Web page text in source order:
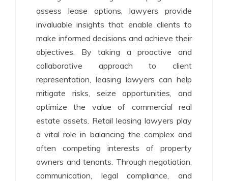
assess lease options, lawyers provide
invaluable insights that enable clients to
make informed decisions and achieve their
objectives. By taking a proactive and
collaborative approach to client
representation, leasing lawyers can help
mitigate risks, seize opportunities, and
optimize the value of commercial real
estate assets. Retail leasing lawyers play
a vital role in balancing the complex and
often competing interests of property
owners and tenants. Through negotiation,
communication, legal compliance, and